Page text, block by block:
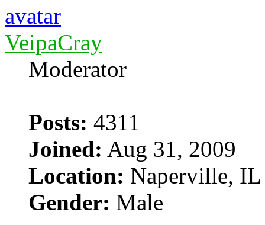
VeipaCray
Moderator
Posts: 4311
Joined: Aug 31, 2009
Location: Naperville, IL
Gender: Male